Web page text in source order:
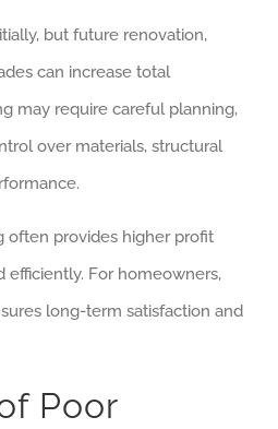
but future renovation,
can increase total
may require careful planning,
over materials, structural
often provides higher profit
efficiently. For homeowners,
long-term satisfaction and
Poor